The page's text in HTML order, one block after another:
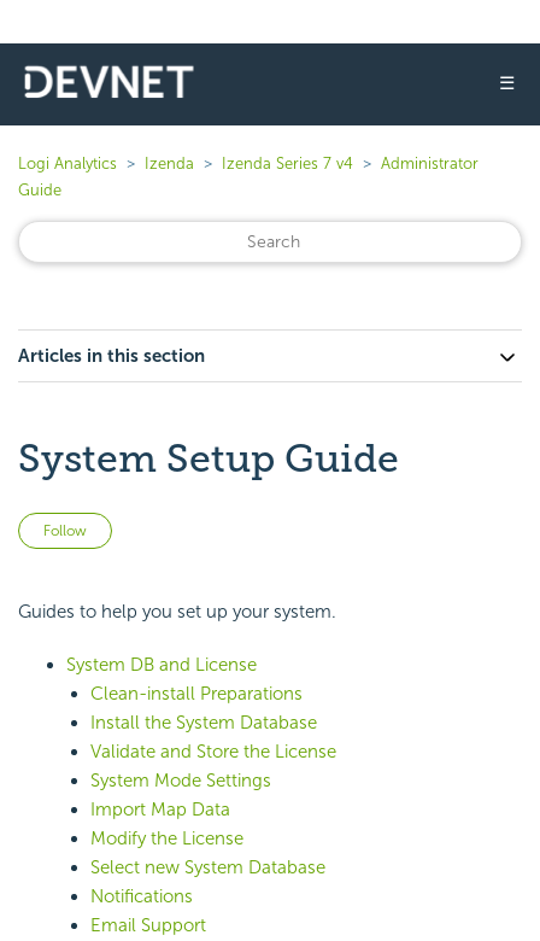
☰
Logi Analytics Izenda Izenda Series 7 v4
Administrator
Guide
Articles in this section
System Setup Guide
Follow
Guides to help you set up your system.
System DB and License
Clean-install Preparations
Install the System Database
Validate and Store the License
System Mode Settings
Import Map Data
Modify the License
Select new System Database
Notifications
Email Support